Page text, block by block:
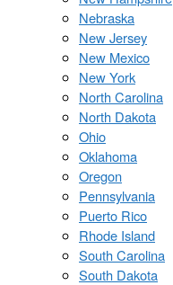
Nebraska
New Jersey
New Mexico
New York
North Carolina
North Dakota
Ohio
Oklahoma
Oregon
Pennsylvania
Puerto Rico
Rhode Island
South Carolina
South Dakota